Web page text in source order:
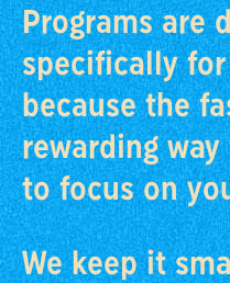
Programs are
specifically
because the
rewarding
to focus on
We keep it